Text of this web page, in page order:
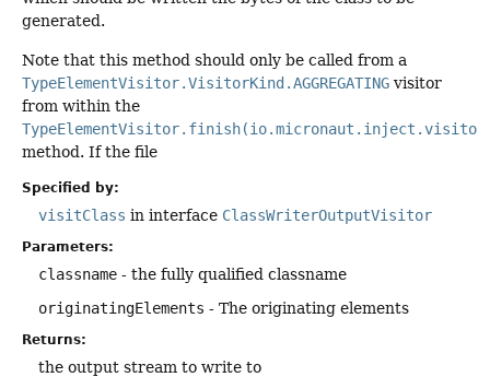
generated.
Note that this method should only be called from a
TypeElementVisitor.VisitorKind.AGGREGATING visitor
from within the
method. If the file
Specified by:
visitClass in interface ClassWriterOutputVisitor
Parameters:
classname - the fully qualified classname
originatingElements - The originating elements
Returns:
the output stream to write to